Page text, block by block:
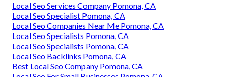
Local Seo Services Company Pomona, CA
Local Seo Specialist Pomona, CA
Local Seo Companies Near Me Pomona, CA
Local Seo Specialists Pomona, CA
Local Seo Specialists Pomona, CA
Local Seo Backlinks Pomona, CA
Best Local Seo Company Pomona, CA